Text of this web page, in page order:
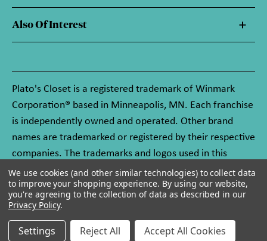
Also Of Interest
Plato's Closet is a registered trademark of Winmark
Corporation® based in Minneapolis, MN. Each franchise
is independently owned and operated. Other brand
names are trademarked or registered by their respective
companies. The trademarks and logos used in this
website are owned by Winmark Corporation, and any
unauthorized use of these trademarks by others is
subject to action under federal and state trademark
laws.
We use cookies (and other similar technologies) to collect data
to improve your shopping experience. By using our website,
you're agreeing to the collection of data as described in our
Privacy Policy.
Settings Reject All Accept All Cookies